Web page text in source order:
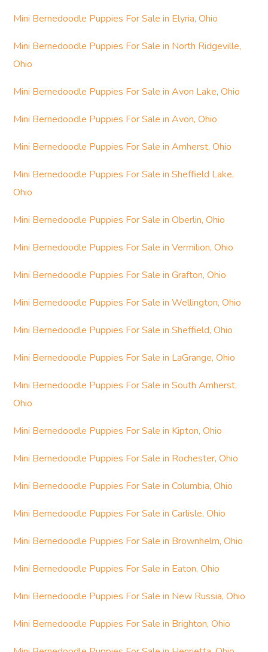
Mini Bernedoodle Puppies For Sale in Elyria, Ohio
Mini Bernedoodle Puppies For Sale in North Ridgeville,
Ohio
Mini Bernedoodle Puppies For Sale in Avon Lake, Ohio
Mini Bernedoodle Puppies For Sale in Avon, Ohio
Mini Bernedoodle Puppies For Sale in Amherst, Ohio
Mini Bernedoodle Puppies For Sale in Sheffield Lake,
Ohio
Mini Bernedoodle Puppies For Sale in Oberlin, Ohio
Mini Bernedoodle Puppies For Sale in Vermilion, Ohio
Mini Bernedoodle Puppies For Sale in Grafton, Ohio
Mini Bernedoodle Puppies For Sale in Wellington, Ohio
Mini Bernedoodle Puppies For Sale in Sheffield, Ohio
Mini Bernedoodle Puppies For Sale in LaGrange, Ohio
Mini Bernedoodle Puppies For Sale in South Amherst,
Ohio
Mini Bernedoodle Puppies For Sale in Kipton, Ohio
Mini Bernedoodle Puppies For Sale in Rochester, Ohio
Mini Bernedoodle Puppies For Sale in Columbia, Ohio
Mini Bernedoodle Puppies For Sale in Carlisle, Ohio
Mini Bernedoodle Puppies For Sale in Brownhelm, Ohio
Mini Bernedoodle Puppies For Sale in Eaton, Ohio
Mini Bernedoodle Puppies For Sale in New Russia, Ohio
Mini Bernedoodle Puppies For Sale in Brighton, Ohio